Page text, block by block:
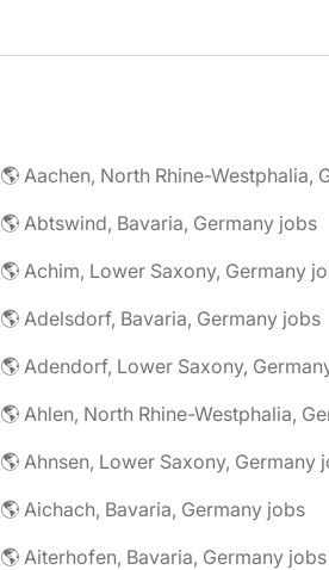
🌎 Abtswind, Bavaria, Germany jobs
🌎 Achim, Lower Saxony, Germany
🌎 Adelsdorf, Bavaria, Germany jobs
🌎 Adendorf, Lower Saxony,
🌎 Ahnsen, Lower Saxony, Germany
🌎 Aichach, Bavaria, Germany jobs
🌎 Aiterhofen, Bavaria, Germany jobs